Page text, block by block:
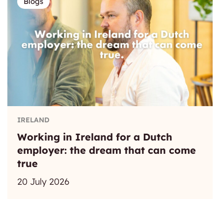
IRELAND
Working in Ireland for a Dutch
employer: the dream that can come
true
20 July 2026